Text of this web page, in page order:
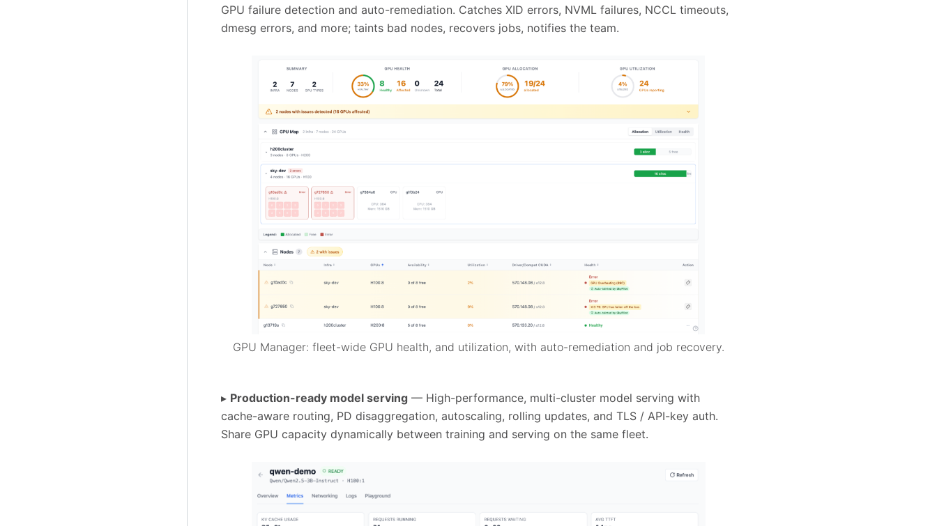
GPU failure detection and auto-remediation. Catches XID errors, NVML failures, NCCL timeouts,
dmesg errors, and more; taints bad nodes, recovers jobs, notifies the team.
GPU Manager: fleet-wide GPU health, and utilization, with auto-remediation and job recovery.
▸ Production-ready model serving— High-performance, multi-cluster model serving with
cache-aware routing, PD disaggregation, autoscaling, rolling updates, and TLS / API-key auth.
Share GPU capacity dynamically between training and serving on the same fleet.